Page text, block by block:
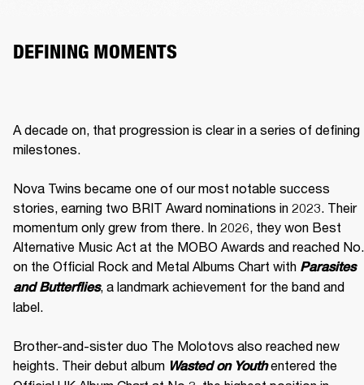
DEFINING MOMENTS
A decade on, that progression is clear in a series of defining
milestones.
Nova Twins became one of our most notable success
stories, earning two BRIT Award nominations in 2023. Their
momentum only grew from there. In 2026, they won Best
Alternative Music Act at the MOBO Awards and reached
on the Official Rock and Metal Albums Chart with Parasites
and Butterflies, a landmark achievement for the band and
label.
Brother-and-sister duo The Molotovs also reached new
heights. Their debut album Wasted on Youth entered the